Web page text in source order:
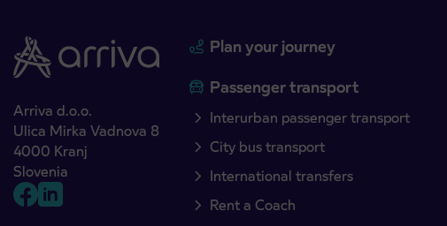
Arriva d.o.o.
Ulica Mirka Vadnova 8
4000 Kranj
Slovenia
Plan your journey
Passenger transport
Interurban passenger transport
City bus transport
International transfers
Rent a Coach